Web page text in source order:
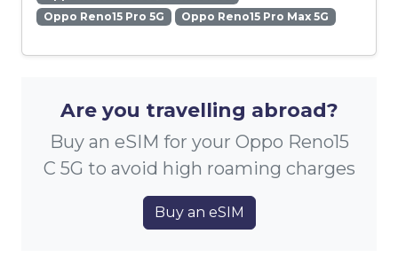
Oppo Reno15 Pro 5G
Oppo Reno15 Pro Max 5G
Are you travelling abroad?
Buy an eSIM for your Oppo Reno15
C 5G to avoid high roaming charges
Buy an eSIM